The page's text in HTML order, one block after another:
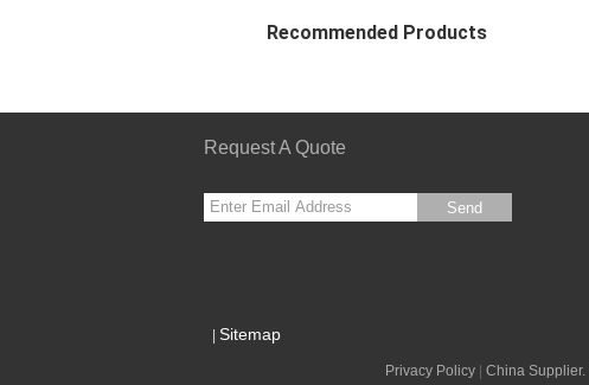
Recommended Products
Request A Quote
Send
Sitemap
Privacy Policy China Supplier.